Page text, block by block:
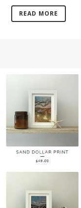
READ MORE